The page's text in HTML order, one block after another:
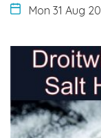
Mon 31 Aug